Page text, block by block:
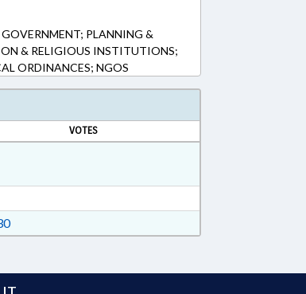
PLANNING &
& RELIGIOUS INSTITUTIONS;
ORDINANCES; NGOS
VOTES